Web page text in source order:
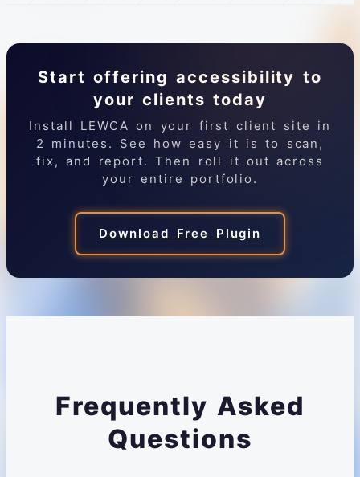
Start offering accessibility to
your clients today
Install LEWCA on your first client site in
2 minutes. See how easy it is to scan,
fix, and report. Then roll it out across
your entire portfolio.
Download Free Plugin
Frequently Asked
Questions